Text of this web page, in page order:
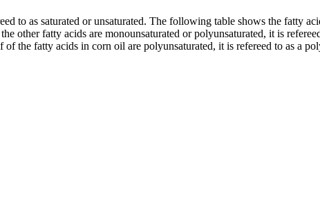
to as saturated or unsaturated. The following table shows the fatty
other fatty acids are monounsaturated or polyunsaturated, it is
the fatty acids in corn oil are polyunsaturated, it is refereed to as a